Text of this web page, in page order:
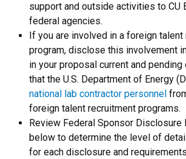
support and outside activities to CU
federal agencies.
If you are involved in a foreign
program, disclose this involvement
in your proposal current and pending
that the U.S. Department of Energy
national lab contractor personnel
foreign talent recruitment programs.
Review Federal Sponsor Disclosure
below to determine the level of
for each disclosure and